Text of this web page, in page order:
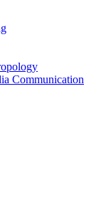
Communication